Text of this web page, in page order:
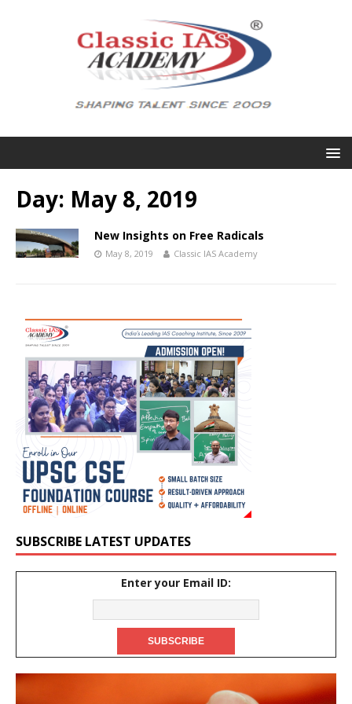
Day: May 8, 2019
New Insights on Free Radicals
May 8, 2019 Classic IAS Academy
SUBSCRIBE LATEST UPDATES
Enter your Email ID: